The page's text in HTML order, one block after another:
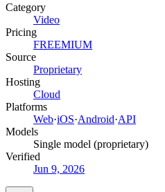
Category
Video
Pricing
FREEMIUM
Source
Proprietary
Hosting
Cloud
Platforms
Web·iOS·Android·API
Models
Single model (proprietary)
Verified
Jun 9, 2026